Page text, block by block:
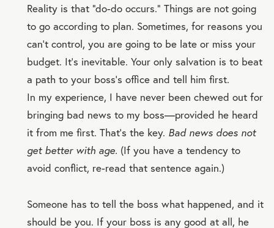
Reality is that “do-do occurs.” Things are not going
to go according to plan. Sometimes, for reasons you
can’t control, you are going to be late or miss your
budget. It’s inevitable. Your only salvation is to beat
a path to your boss’s office and tell him first.
In my experience, I have never been chewed out for
bringing bad news to my boss—provided he heard
it from me first. That’s the key. Bad news does not
get better with age. (If you have a tendency to
avoid conflict, re-read that sentence again.)
Someone has to tell the boss what happened, and it
should be you. If your boss is any good at all, he